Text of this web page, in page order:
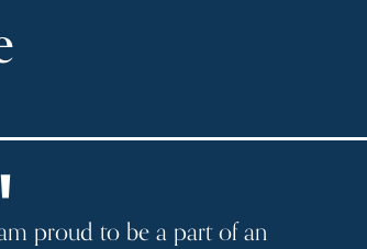
proud to be a part of an